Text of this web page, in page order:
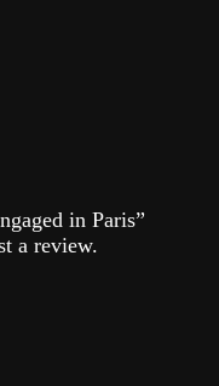
in Paris”
a review.